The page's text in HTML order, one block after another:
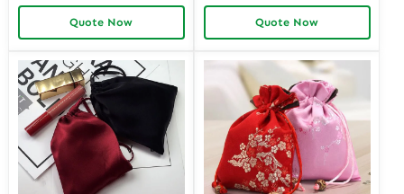
Necklace Velvet Bag
Quote Now
Branding Solutions for
Jewelry Retailers Seeking
Unique and Branded
Quote Now